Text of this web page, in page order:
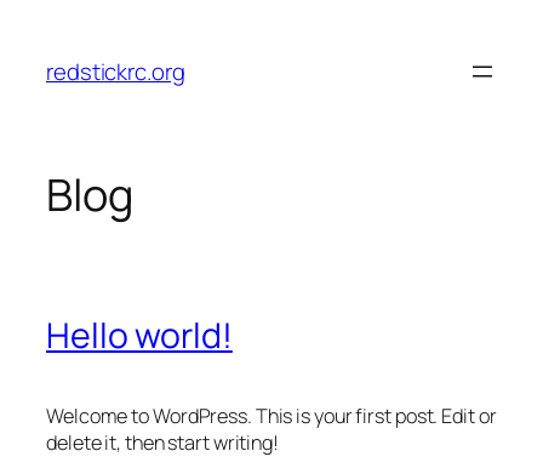
content
redstickrc.org
Blog
Hello world!
Welcome to WordPress. This is your first post. Edit or
delete it, then start writing!